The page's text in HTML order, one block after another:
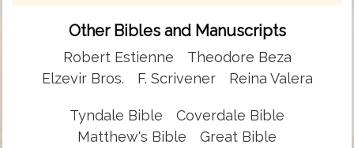
Other Bibles and Manuscripts
Robert Estienne
Theodore Beza
Elzevir Bros.
F. Scrivener Reina Valera
Tyndale Bible
Coverdale Bible
Matthew's Bible
Great Bible